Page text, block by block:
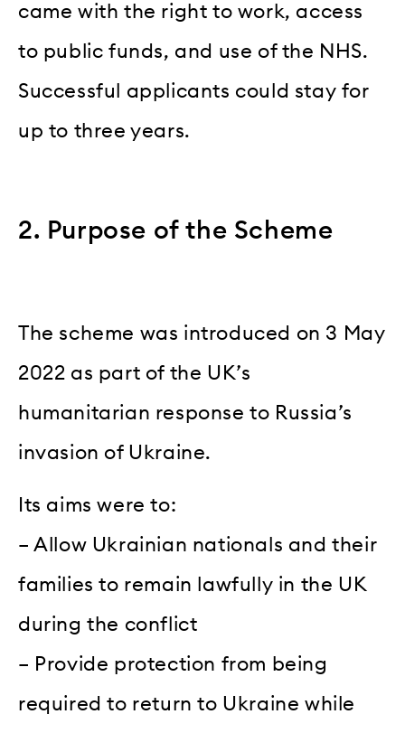
came with the right to work, access
to public funds, and use of the NHS.
Successful applicants could stay for
up to three years.
2. Purpose of the Scheme
The scheme was introduced on 3 May
2022 as part of the UK’s
humanitarian response to Russia’s
invasion of Ukraine.
Its aims were to:
– Allow Ukrainian nationals and their
families to remain lawfully in the UK
during the conflict
– Provide protection from being
required to return to Ukraine while